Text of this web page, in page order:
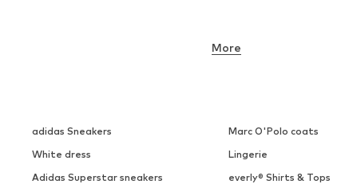
adidas Sneakers Marc O'Polo coats
White dress Lingerie
Adidas Superstar sneakers everly® Shirts & Tops
More